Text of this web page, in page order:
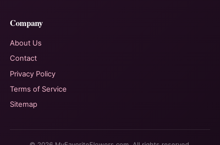
Company
About Us
Contact
Privacy Policy
Terms of Service
Sitemap